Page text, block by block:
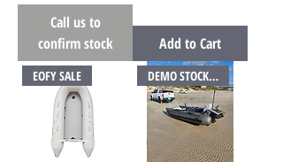
Call us to
confirm stock
Add to Cart
EOFY SALE DEMO STOCK AVAILABLE